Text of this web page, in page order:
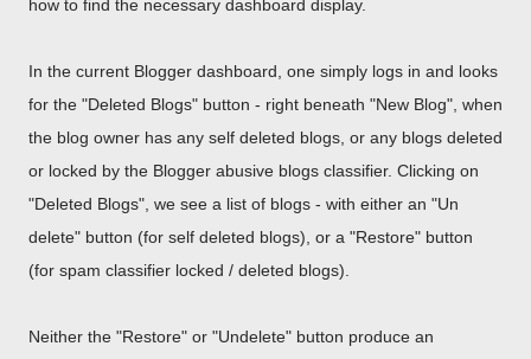
how to find the necessary dashboard display.
In the current Blogger dashboard, one simply logs in and looks
for the "Deleted Blogs" button - right beneath "New Blog", when
the blog owner has any self deleted blogs, or any blogs deleted
or locked by the Blogger abusive blogs classifier. Clicking on
"Deleted Blogs", we see a list of blogs - with either an "Un
delete" button (for self deleted blogs), or a "Restore" button
(for spam classifier locked / deleted blogs).
Neither the "Restore" or "Undelete" button produce an